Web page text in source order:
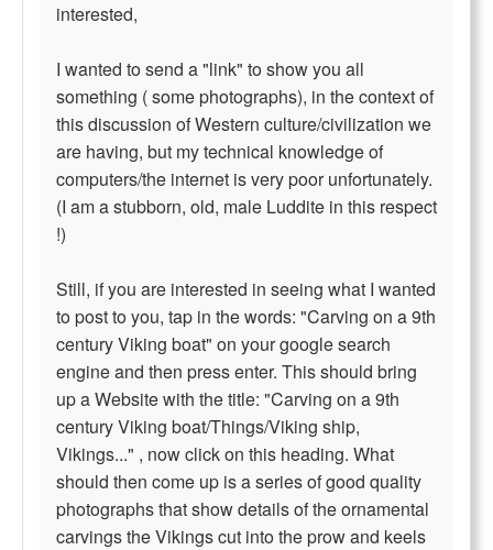
interested,
I wanted to send a "link" to show you all
something ( some photographs), in the context of
this discussion of Western culture/civilization we
are having, but my technical knowledge of
computers/the internet is very poor unfortunately.
(I am a stubborn, old, male Luddite in this respect
!)
Still, if you are interested in seeing what I wanted
to post to you, tap in the words: "Carving on a 9th
century Viking boat" on your google search
engine and then press enter. This should bring
up a Website with the title: "Carving on a 9th
century Viking boat/Things/Viking ship,
Vikings..." , now click on this heading. What
should then come up is a series of good quality
photographs that show details of the ornamental
carvings the Vikings cut into the prow and keels